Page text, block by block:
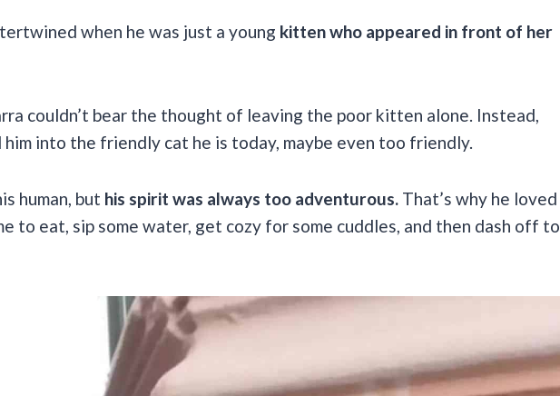
when he was just a young kitten who appeared in front of her
couldn’t bear the thought of leaving the poor kitten alone. Instead,
him into the friendly cat he is today, maybe even too friendly.
human, but his spirit was always too adventurous. That’s why he loved
to eat, sip some water, get cozy for some cuddles, and then dash off to